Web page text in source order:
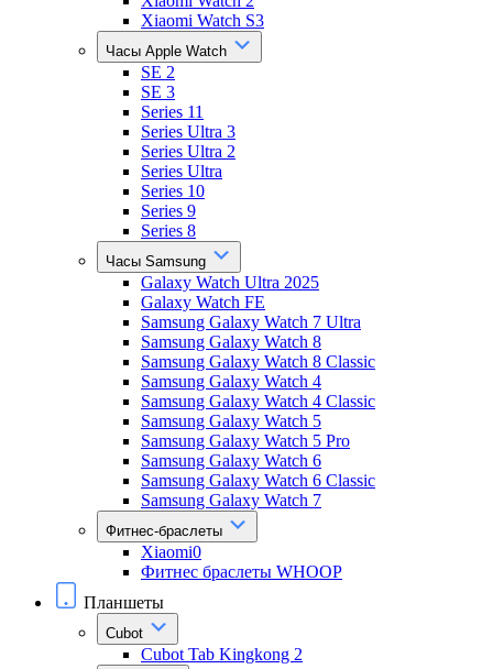
Xiaomi Watch S3
Часы Apple Watch
SE 2
SE 3
Series 11
Series Ultra 3
Series Ultra 2
Series Ultra
Series 10
Series 9
Series 8
Часы Samsung
Galaxy Watch Ultra 2025
Galaxy Watch FE
Samsung Galaxy Watch 7 Ultra
Samsung Galaxy Watch 8
Samsung Galaxy Watch 8 Classic
Samsung Galaxy Watch 4
Samsung Galaxy Watch 4 Classic
Samsung Galaxy Watch 5
Samsung Galaxy Watch 5 Pro
Samsung Galaxy Watch 6
Samsung Galaxy Watch 6 Classic
Samsung Galaxy Watch 7
Фитнес-браслеты
Xiaomi0
Фитнес браслеты WHOOP
Планшеты
Cubot
Cubot Tab Kingkong 2